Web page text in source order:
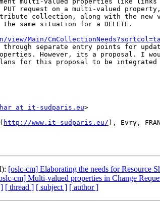
request on a multi-valued
collection, along with the new
same situation for a DELETE.
Main/
separate entry points for
However, its a proposal. I
for this proposal to be integrated
at it-sudparis.eu>
http://www.it-sudparis.eu/ ), Evry,
[oslc-cm] Elaborating the needs for Resource
cm] Multi-valued properties in Change
[ thread ] [ subject ] [ author ]